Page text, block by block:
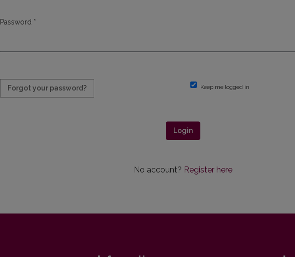
Password *
Forgot your password? Keep me logged in
Login
No account? Register here